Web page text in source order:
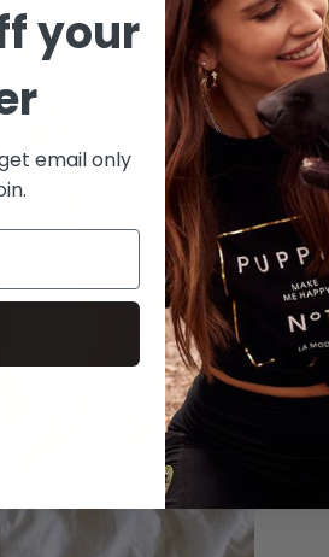
your age
Are you 18 years old or older?
Yes, I am
your
email only